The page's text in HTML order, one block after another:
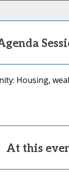
Housing,
At this